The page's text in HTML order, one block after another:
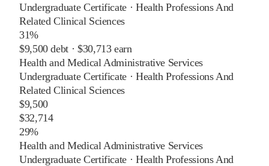
Undergraduate Certificate · Health Professions And
Related Clinical Sciences
31%
$9,500debt · $30,713earn
Health and Medical Administrative Services
Undergraduate Certificate · Health Professions And
Related Clinical Sciences
$9,500
$32,714
29%
Health and Medical Administrative Services
Undergraduate Certificate · Health Professions And